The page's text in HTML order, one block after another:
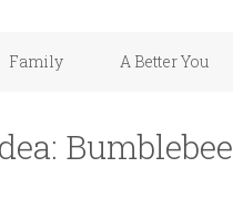
Family A Better You
Bumblebee